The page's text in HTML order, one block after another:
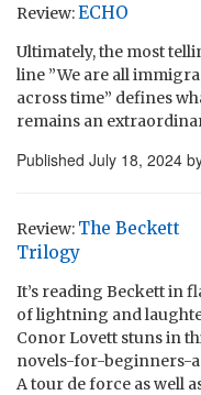
Review:ECHO
Ultimately, the most
line ”We are all
across time” defines
remains an
Published July 18, 2024
Review: The Beckett
Trilogy
It’s reading Beckett in
of lightning and
Conor Lovett stuns in
novels-for-beginners-
A tour de force as well